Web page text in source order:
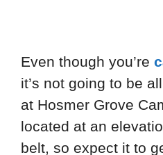
Even though you’re
it’s not going to be
at Hosmer Grove
located at an
belt, so expect it to